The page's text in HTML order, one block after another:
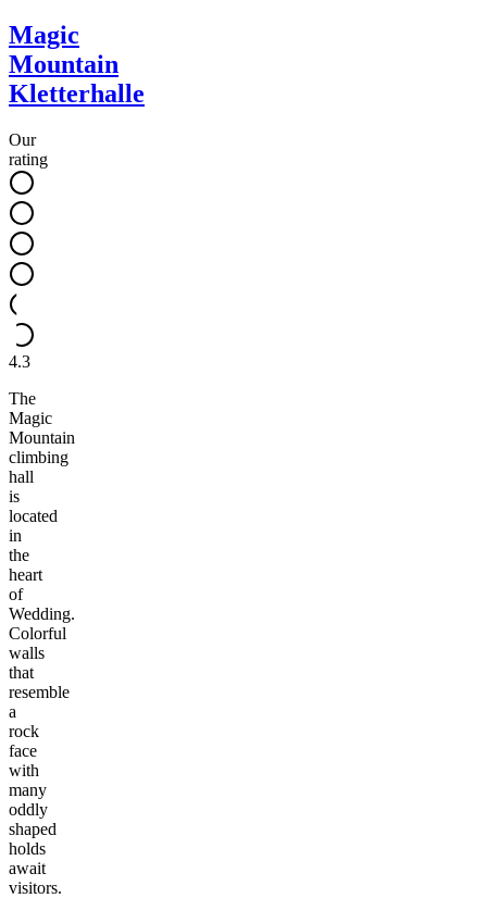
Magic
Mountain
Kletterhalle
Our
rating
4.3
The
Magic
Mountain
climbing
hall
is
located
in
the
heart
of
Wedding.
Colorful
walls
that
resemble
a
rock
face
with
many
oddly
shaped
holds
await
visitors.